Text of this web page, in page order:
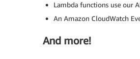
Lambda functions use our
An Amazon CloudWatch
And more!